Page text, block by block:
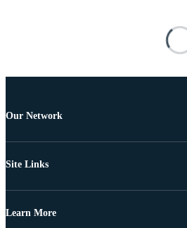
Our Network
Site Links
Learn More